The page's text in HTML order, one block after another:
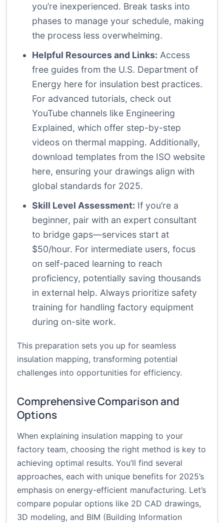
you’re inexperienced. Break tasks into
phases to manage your schedule, making
the process less overwhelming.
Helpful Resources and Links: Access
free guides from the U.S. Department of
Energy here for insulation best practices.
For advanced tutorials, check out
YouTube channels like Engineering
Explained, which offer step-by-step
videos on thermal mapping. Additionally,
download templates from the ISO website
here, ensuring your drawings align with
global standards for 2025.
Skill Level Assessment: If you’re a
beginner, pair with an expert consultant
to bridge gaps—services start at
$50/hour. For intermediate users, focus
on self-paced learning to reach
proficiency, potentially saving thousands
in external help. Always prioritize safety
training for handling factory equipment
during on-site work.
This preparation sets you up for seamless
insulation mapping, transforming potential
challenges into opportunities for efficiency.
Comprehensive Comparison and
Options
When explaining insulation mapping to your
factory team, choosing the right method is key to
achieving optimal results. You’ll find several
approaches, each with unique benefits for 2025’s
emphasis on energy-efficient manufacturing. Let’s
compare popular options like 2D CAD drawings,
3D modeling, and BIM (Building Information